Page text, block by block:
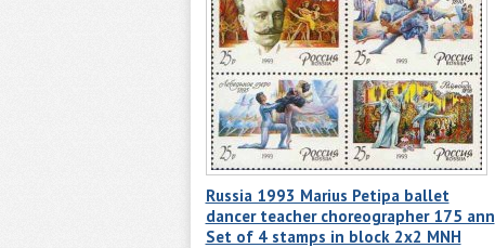
Russia 1993 Marius Petipa ballet
dancer teacher choreographer 175 ann
Set of 4 stamps in block 2x2 MNH